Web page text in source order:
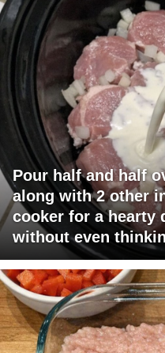
Pour half and half
along with 2 other
cooker for a hearty
without even